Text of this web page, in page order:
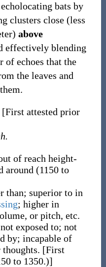
bats by
clusters close (less
above
effectively blending
of echoes that the
the leaves and
[First attested prior
of reach height-
around (1150 to
than; superior to in
; higher in
or pitch, etc.
exposed to; not
by; incapable of
[First
to 1350.)]